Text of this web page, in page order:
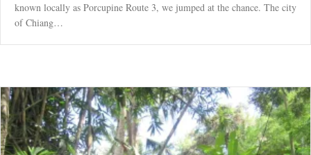
known locally as Porcupine Route 3, we jumped at the chance. The city
of Chiang…